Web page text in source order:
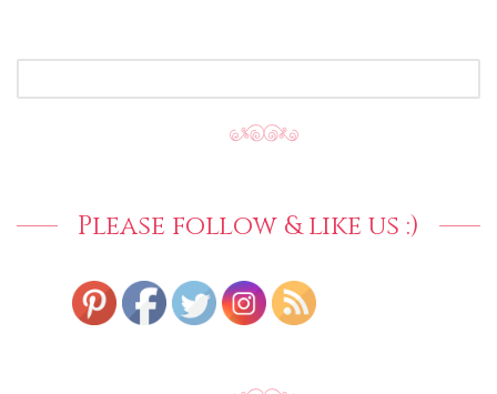
Please follow & like us :)